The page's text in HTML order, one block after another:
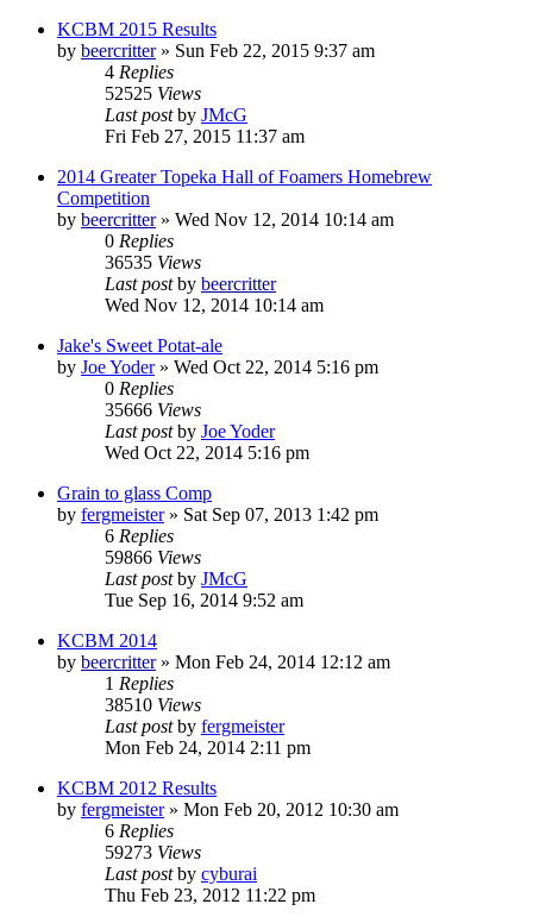
KCBM 2015 Results
by beercritter» Sun Feb 22, 2015 9:37 am
4 Replies
52525 Views
Last postby JMcG
Fri Feb 27, 2015 11:37 am
2014 Greater Topeka Hall of Foamers Homebrew
Competition
by beercritter» Wed Nov 12, 2014 10:14 am
0 Replies
36535 Views
Last postby beercritter
Wed Nov 12, 2014 10:14 am
Jake's Sweet Potat-ale
by Joe Yoder» Wed Oct 22, 2014 5:16 pm
0 Replies
35666 Views
Last postby Joe Yoder
Wed Oct 22, 2014 5:16 pm
Grain to glass Comp
by fergmeister» Sat Sep 07, 2013 1:42 pm
6 Replies
59866 Views
Last postby JMcG
Tue Sep 16, 2014 9:52 am
KCBM 2014
by beercritter» Mon Feb 24, 2014 12:12 am
1 Replies
38510 Views
Last postby fergmeister
Mon Feb 24, 2014 2:11 pm
KCBM 2012 Results
by fergmeister» Mon Feb 20, 2012 10:30 am
6 Replies
59273 Views
Last postby cyburai
Thu Feb 23, 2012 11:22 pm